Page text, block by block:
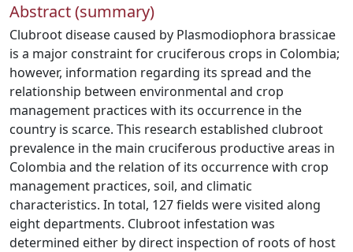
Abstract (summary)
Clubroot disease caused by Plasmodiophora brassicae
is a major constraint for cruciferous crops in Colombia;
however, information regarding its spread and the
relationship between environmental and crop
management practices with its occurrence in the
country is scarce. This research established clubroot
prevalence in the main cruciferous productive areas in
Colombia and the relation of its occurrence with crop
management practices, soil, and climatic
characteristics. In total, 127 fields were visited along
eight departments. Clubroot infestation was
determined either by direct inspection of roots of host